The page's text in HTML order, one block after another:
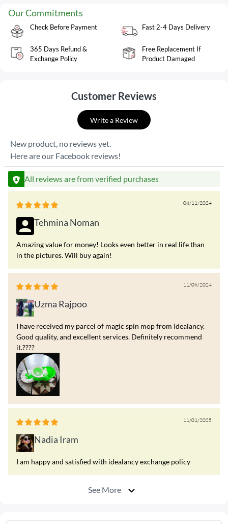
Our Commitments
Check Before Payment Fast 2-4 Days Delivery
365 Days Refund &
Exchange Policy
Free Replacement If
Product Damaged
Customer Reviews
Write a Review
New product, no reviews yet.
Here are our Facebook reviews!
All reviews are from verified purchases
08/11/2024
Tehmina Noman
Amazing value for money! Looks even better in real life than
in the pictures. Will buy again!
11/06/2024
Uzma Rajpoo
I have received my parcel of magic spin mop from Idealancy.
Good quality, and excellent services. Definitely recommend
it.????
11/01/2025
Nadia Iram
I am happy and satisfied with idealancy exchange policy
See More